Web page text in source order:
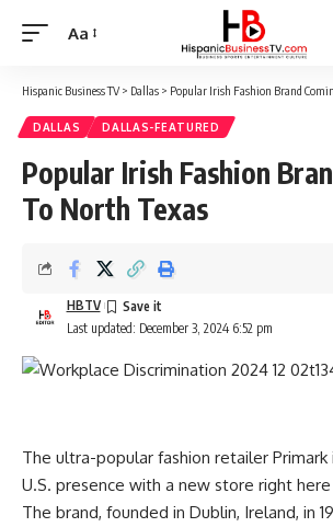
Font
Aa
Hispanic Business TV> Dallas > Popular Irish Fashion Brand
DALLAS DALLAS-FEATURED
Popular Irish Fashion
To North Texas
Last updated: December 3, 2024 6:52 pm
HBTV
The ultra-popular fashion retailer Primark
U.S. presence with a new store right
The brand, founded in Dublin, Ireland, in